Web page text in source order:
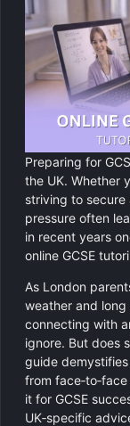
GCSE Resit
GCSE Revision
Chemistry
Physics
Computer Science
Religious Studies
Preparing for
the UK. Whether
striving to
pressure often
in recent years
online GCSE
As London
weather and
connecting with
ignore. But does
guide
from
it for GCSE
UK‑specific